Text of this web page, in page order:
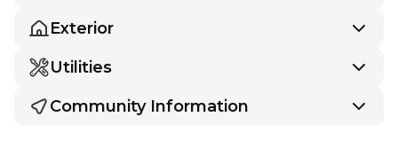
Exterior
Utilities
Community Information